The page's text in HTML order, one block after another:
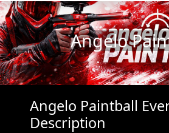
Angelo
Angelo Paintball
Description